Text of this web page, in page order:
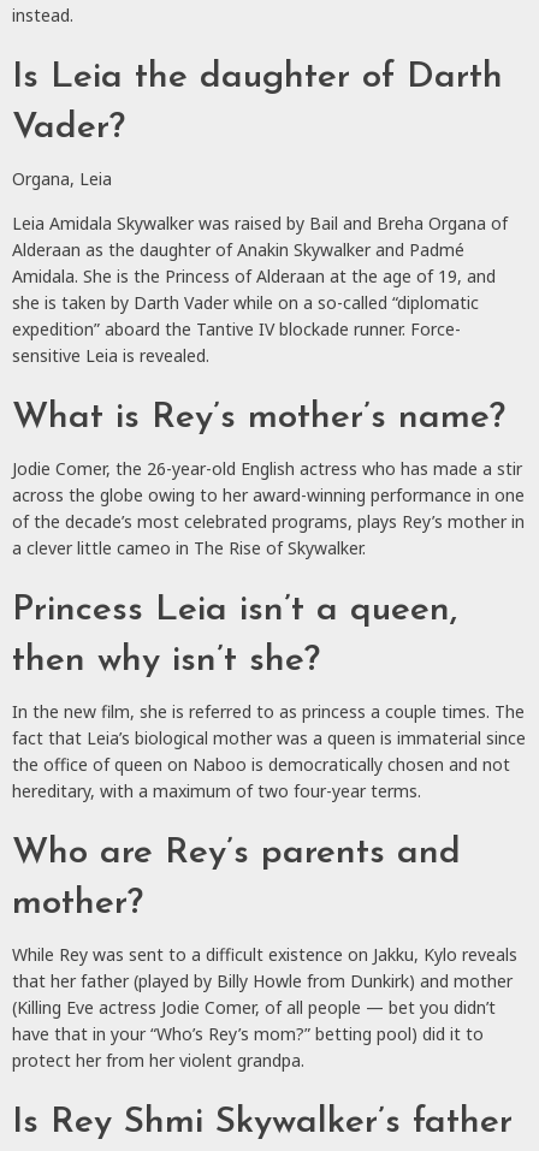
instead.
Is Leia the daughter of Darth
Vader?
Organa, Leia
Leia Amidala Skywalker was raised by Bail and Breha Organa of
Alderaan as the daughter of Anakin Skywalker and Padmé
Amidala. She is the Princess of Alderaan at the age of 19, and
she is taken by Darth Vader while on a so-called “diplomatic
expedition” aboard the Tantive IV blockade runner. Force-
sensitive Leia is revealed.
What is Rey’s mother’s name?
Jodie Comer, the 26-year-old English actress who has made a stir
across the globe owing to her award-winning performance in one
of the decade’s most celebrated programs, plays Rey’s mother in
a clever little cameo in The Rise of Skywalker.
Princess Leia isn’t a queen,
then why isn’t she?
In the new film, she is referred to as princess a couple times. The
fact that Leia’s biological mother was a queen is immaterial since
the office of queen on Naboo is democratically chosen and not
hereditary, with a maximum of two four-year terms.
Who are Rey’s parents and
mother?
While Rey was sent to a difficult existence on Jakku, Kylo reveals
that her father (played by Billy Howle from Dunkirk) and mother
(Killing Eve actress Jodie Comer, of all people — bet you didn’t
have that in your “Who’s Rey’s mom?” betting pool) did it to
protect her from her violent grandpa.
Is Rey Shmi Skywalker’s father